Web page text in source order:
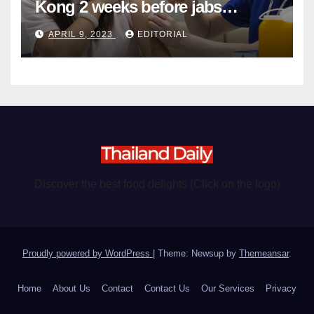
Kong 2 weeks before jabs
become chargeable
APRIL 9, 2023 EDITORIAL
Proudly powered by WordPress Theme: Newsup by Themeansar.
Home About Us Contact Contact Us Our Services Privacy